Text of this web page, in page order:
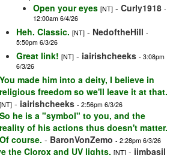
Open your eyes [NT] - Curly1918 -
12:00am 6/4/26
Heh. Classic. [NT] - NedoftheHill -
5:50pm 6/3/26
Great link! [NT] - iairishcheeks - 3:08pm
6/3/26
You made him into a deity, I believe in
religious freedom so we'll leave it at that.
[NT] - iairishcheeks - 2:56pm 6/3/26
So he is a "symbol" to you, and the
reality of his actions thus doesn't matter.
Of course. - BaronVonZemo - 2:28pm 6/3/26
the Clorox and UV lights. [NT] - jimbasil